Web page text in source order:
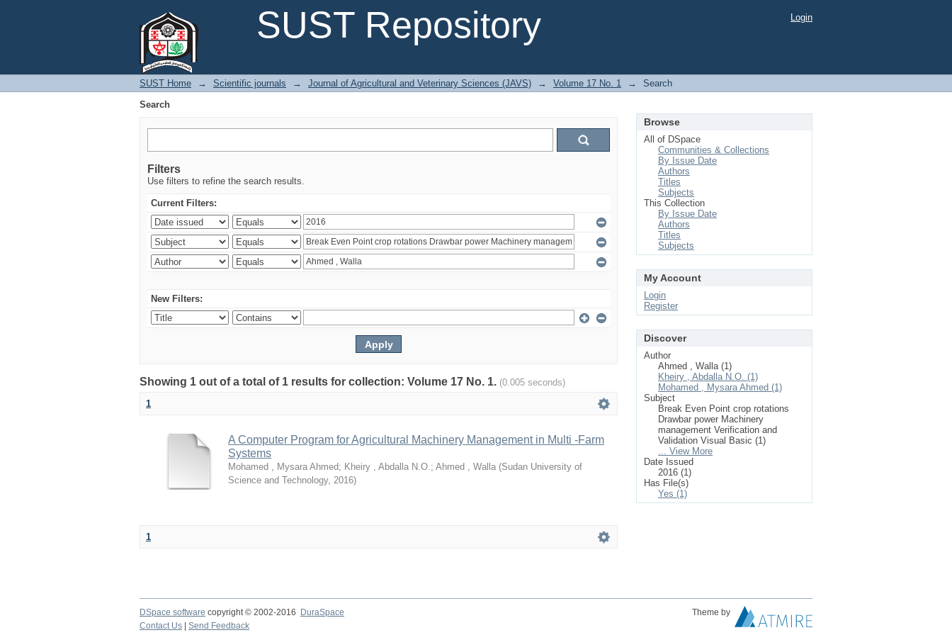
SUST Repository
Login
SUST Home → Scientific journals → Journal of Agricultural and Veterinary Sciences (JAVS) → Volume 17 No. 1 →
Search
Search
Filters
Use filters to refine the search results.
Current Filters:
New Filters:
Showing 1 out of a total of 1 results for collection: Volume 17 No. 1. (0.005 seconds)
1
A Computer Program for Agricultural Machinery Management in Multi -Farm
Systems
Mohamed , Mysara Ahmed; Kheiry , Abdalla N.O.; Ahmed , Walla (Sudan University of
Science and Technology, 2016)
1
Browse
All of DSpace
Communities & Collections
By Issue Date
Authors
Titles
Subjects
This Collection
By Issue Date
Authors
Titles
Subjects
My Account
Login
Register
Discover
Author
Ahmed , Walla (1)
Kheiry , Abdalla N.O. (1)
Mohamed , Mysara Ahmed (1)
Subject
Break Even Point crop rotations
Drawbar power Machinery
management Verification and
Validation Visual Basic (1)
... View More
Date Issued
2016 (1)
Has File(s)
Yes (1)
DSpace software copyright © 2002-2016 DuraSpace
Theme by
Contact Us
Send Feedback